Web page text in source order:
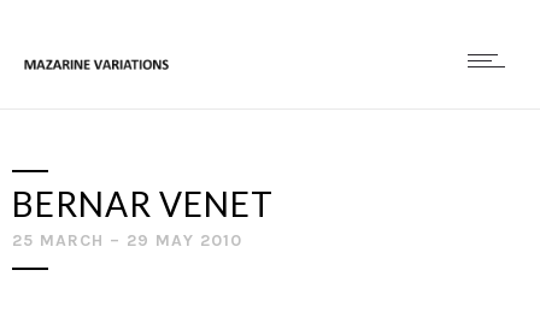
BERNAR VENET
25 MARCH – 29 MAY 2010